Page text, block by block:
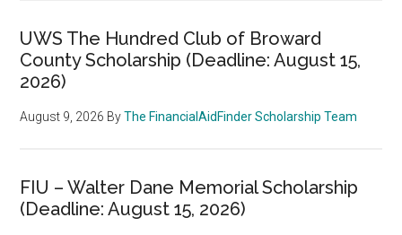
UWS The Hundred Club of Broward
County Scholarship (Deadline: August 15,
2026)
August 9, 2026 ByThe FinancialAidFinder Scholarship Team
FIU – Walter Dane Memorial Scholarship
(Deadline: August 15, 2026)